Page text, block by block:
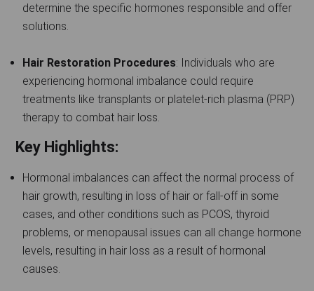
determine the specific hormones responsible and offer
solutions.
Hair Restoration Procedures: Individuals who are
experiencing hormonal imbalance could require
treatments like transplants or platelet-rich plasma (PRP)
therapy to combat hair loss.
Key Highlights:
Hormonal imbalances can affect the normal process of
hair growth, resulting in loss of hair or fall-off in some
cases, and other conditions such as PCOS, thyroid
problems, or menopausal issues can all change hormone
levels, resulting in hair loss as a result of hormonal
causes.